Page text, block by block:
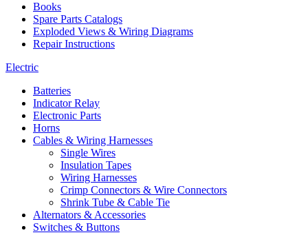
Books
Spare Parts Catalogs
Exploded Views & Wiring Diagrams
Repair Instructions
Electric
Batteries
Indicator Relay
Electronic Parts
Horns
Cables & Wiring Harnesses
Single Wires
Insulation Tapes
Wiring Harnesses
Crimp Connectors & Wire Connectors
Shrink Tube & Cable Tie
Alternators & Accessories
Switches & Buttons